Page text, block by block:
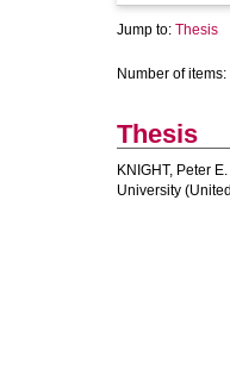
Jump to: Thesis
Number of items:
Thesis
KNIGHT, Peter E.
University